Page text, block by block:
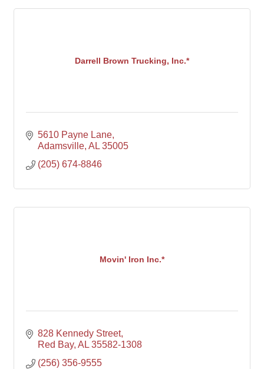
Darrell Brown Trucking, Inc.*
5610 Payne Lane
Adamsville AL 35005
(205) 674-8846
Movin' Iron Inc.*
828 Kennedy Street
Red Bay AL 35582-1308
(256) 356-9555